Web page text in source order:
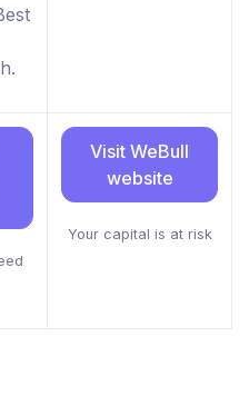
Visit WeBull
website
Your capital is at risk